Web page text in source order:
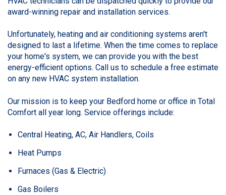
award-winning repair and installation services.
Unfortunately, heating and air conditioning systems aren't
designed to last a lifetime. When the time comes to replace
your home's system, we can provide you with the best
energy-efficient options. Call us to schedule a free estimate
on any new HVAC system installation.
Our mission is to keep your Bedford home or office in Total
Comfort all year long. Service offerings include:
Central Heating, AC, Air Handlers, Coils
Heat Pumps
Furnaces (Gas & Electric)
Gas Boilers